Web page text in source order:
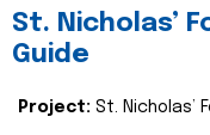
St. Nicholas’
Guide
Project: St. Nicholas’